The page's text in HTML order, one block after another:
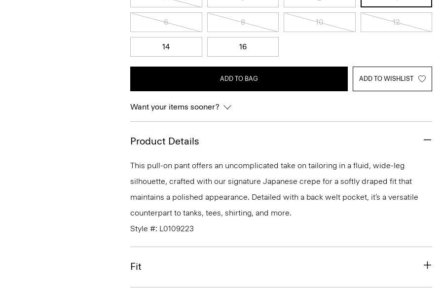
6 8 10 12
14 16
ADD TO BAG ADD TO WISHLIST
Want your items sooner?
Product Details
This pull-on pant offers an uncomplicated take on tailoring in a fluid, wide-leg
silhouette, crafted with our signature Japanese crepe for a softly draped fit that
maintains a polished appearance. Detailed with a back welt pocket, it’s a versatile
counterpart to tanks, tees, shirting, and more.
Style #: L0109223
Fit